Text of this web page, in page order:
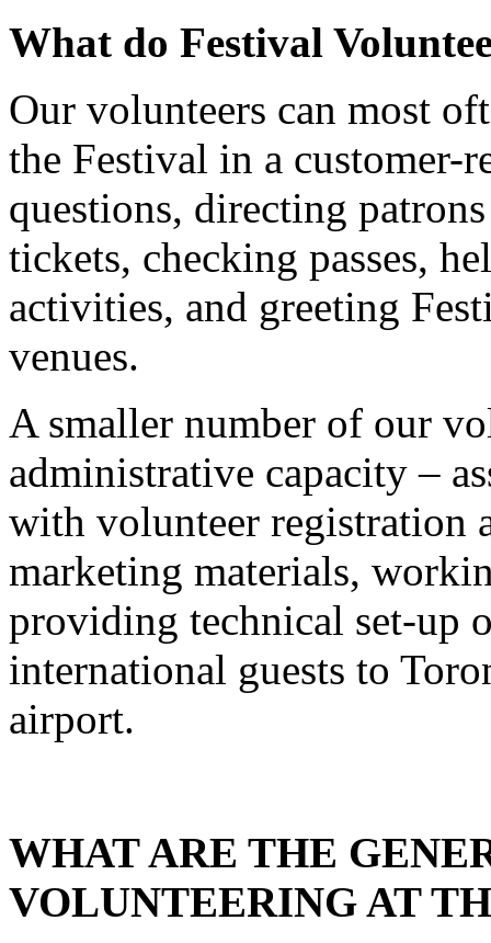
What do Festival
Our volunteers can most
the Festival in a customer-
questions, directing
tickets, checking passes,
activities, and greeting
venues.
A smaller number of our
administrative capacity –
with volunteer registration
marketing materials,
providing technical set-up
international guests to
airport.
WHAT ARE THE
VOLUNTEERING AT